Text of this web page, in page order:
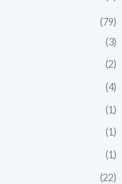
(79)
(3)
(2)
(4)
(1)
(1)
(1)
(22)